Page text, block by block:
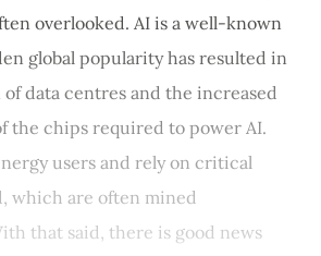
overlooked. AI is a well-known
global popularity has resulted in
data centres and the increased
the chips required to power AI.
users and rely on critical
which are often mined
that said, there is good news